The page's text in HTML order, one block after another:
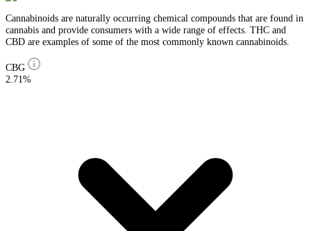
Cannabinoids are naturally occurring chemical compounds that are found in
cannabis and provide consumers with a wide range of effects. THC and
CBD are examples of some of the most commonly known cannabinoids.
CBG
2.71%